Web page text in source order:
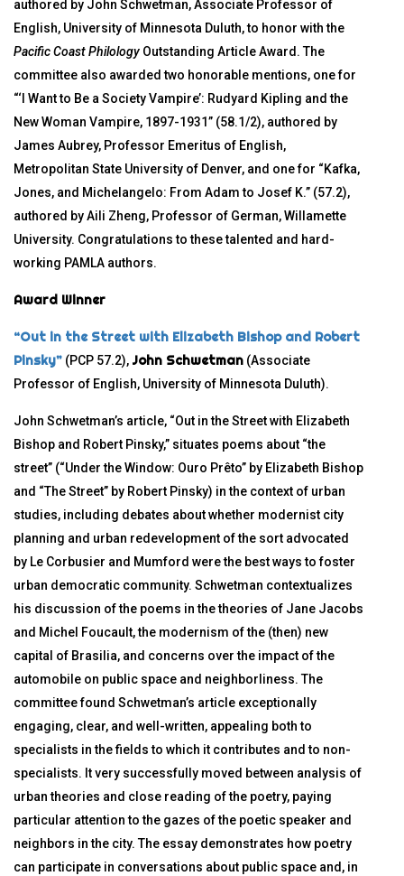
authored by John Schwetman, Associate Professor of
English, University of Minnesota Duluth, to honor with the
Pacific Coast Philology Outstanding Article Award. The
committee also awarded two honorable mentions, one for
“‘I Want to Be a Society Vampire’: Rudyard Kipling and the
New Woman Vampire, 1897-1931” (58.1/2), authored by
James Aubrey, Professor Emeritus of English,
Metropolitan State University of Denver, and one for “Kafka,
Jones, and Michelangelo: From Adam to Josef K.” (57.2),
authored by Aili Zheng, Professor of German, Willamette
University. Congratulations to these talented and hard-
working PAMLA authors.
Award Winner
“Out in the Street with Elizabeth Bishop and Robert
Pinsky” (PCP 57.2), John Schwetman (Associate
Professor of English, University of Minnesota Duluth).
John Schwetman’s article, “Out in the Street with Elizabeth
Bishop and Robert Pinsky,” situates poems about “the
street” (“Under the Window: Ouro Prêto” by Elizabeth Bishop
and “The Street” by Robert Pinsky) in the context of urban
studies, including debates about whether modernist city
planning and urban redevelopment of the sort advocated
by Le Corbusier and Mumford were the best ways to foster
urban democratic community. Schwetman contextualizes
his discussion of the poems in the theories of Jane Jacobs
and Michel Foucault, the modernism of the (then) new
capital of Brasilia, and concerns over the impact of the
automobile on public space and neighborliness. The
committee found Schwetman’s article exceptionally
engaging, clear, and well-written, appealing both to
specialists in the fields to which it contributes and to non-
specialists. It very successfully moved between analysis of
urban theories and close reading of the poetry, paying
particular attention to the gazes of the poetic speaker and
neighbors in the city. The essay demonstrates how poetry
can participate in conversations about public space and, in